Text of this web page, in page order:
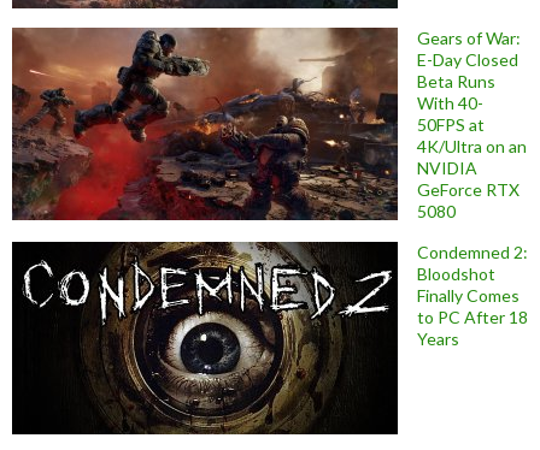
Gears of War:
E-Day Closed
Beta Runs
With 40-
50FPS at
4K/Ultra on an
NVIDIA
GeForce RTX
5080
Condemned 2:
Bloodshot
Finally Comes
to PC After 18
Years